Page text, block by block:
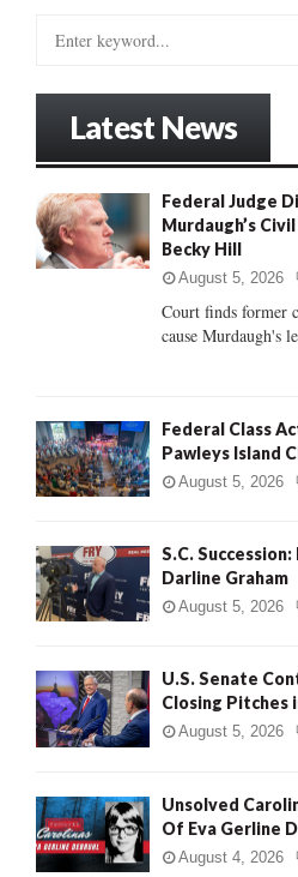
o
r
:
Latest News
Federal Judge
Murdaugh’s
Becky Hill
August 5, 2026
Court finds former
cause Murdaugh's
Federal Class
Pawleys Island
August 5, 2026
S.C.
Darline Graham
August 5, 2026
U.S. Senate
Closing Pitches
August 5, 2026
Unsolved
Of Eva Gerline
August 4, 2026